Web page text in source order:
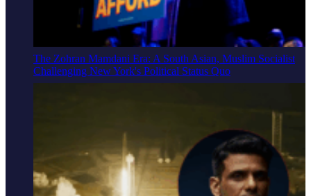
The Zohran Mamdani Era: A South Asian, Muslim Socialist
Challenging New York's Political Status Quo